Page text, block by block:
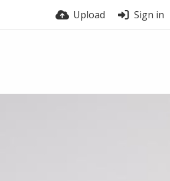
Upload Sign in